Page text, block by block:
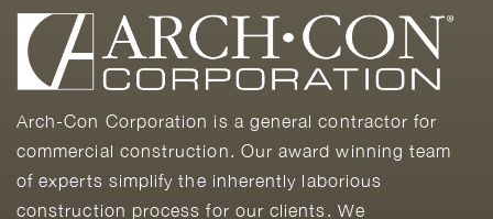
Arch-Con Corporation is a general contractor for
commercial construction. Our award winning team
of experts simplify the inherently laborious
construction process for our clients. We